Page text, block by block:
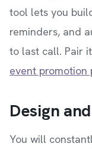
tool lets you
reminders, and
to last call. Pair
event promotion
Design
You will